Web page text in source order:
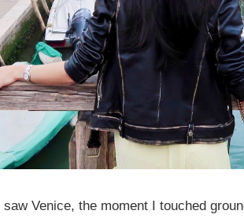
Venice, the moment I touched